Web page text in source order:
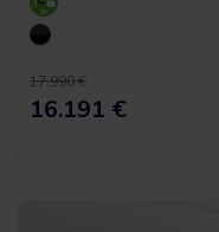
17.990 €
16.191 €